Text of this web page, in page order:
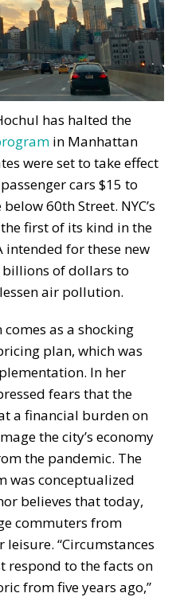
has halted the
in Manhattan
were set to take effect
cars $15 to
60th Street. NYC’s
first of its kind in the
intended for these new
of dollars to
air pollution.
comes as a shocking
plan, which was
In her
fears that the
a financial burden on
the city’s economy
the pandemic. The
was conceptualized
believes that today,
commuters from
“Circumstances
respond to the facts on
from five years ago,”